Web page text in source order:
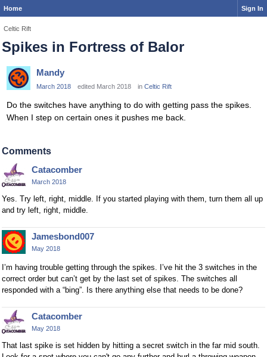
Home Sign In
Celtic Rift
Spikes in Fortress of Balor
Mandy
March 2018 edited March 2018 in Celtic Rift
Do the switches have anything to do with getting pass the spikes.
When I step on certain ones it pushes me back.
Comments
Catacomber
March 2018
Yes. Try left, right, middle. If you started playing with them, turn them all up
and try left, right, middle.
Jamesbond007
May 2018
I’m having trouble getting through the spikes. I’ve hit the 3 switches in the
correct order but can’t get by the last set of spikes. The switches all
responded with a “bing”. Is there anything else that needs to be done?
Catacomber
May 2018
That last spike is set hidden by hitting a secret switch in the far mid south.